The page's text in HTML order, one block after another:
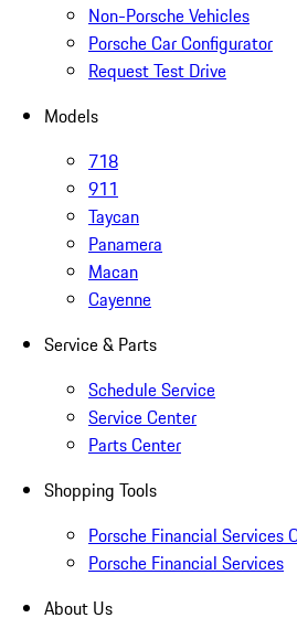
Non-Porsche Vehicles
Porsche Car Configurator
Request Test Drive
Models
718
911
Taycan
Panamera
Macan
Cayenne
Service & Parts
Schedule Service
Service Center
Parts Center
Shopping Tools
Porsche Financial Services
Porsche Financial Services
About Us